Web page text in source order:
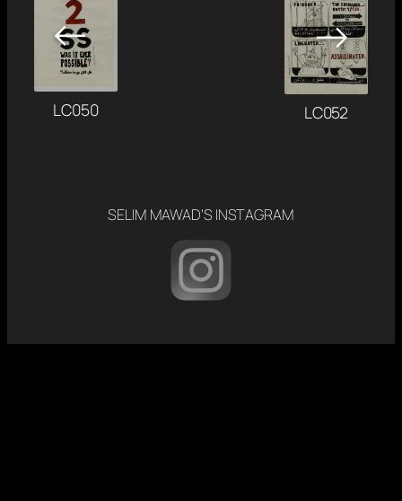
←
LC050
→
LC052
SELIM MAWAD’S INSTAGRAM